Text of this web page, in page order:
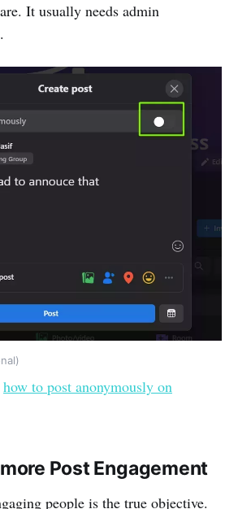
It usually needs admin
how to post anonymously on
Post Engagement
people is the true objective.